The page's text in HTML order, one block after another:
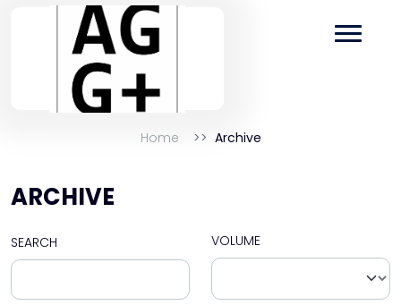
Home Archive
ARCHIVE
SEARCH VOLUME